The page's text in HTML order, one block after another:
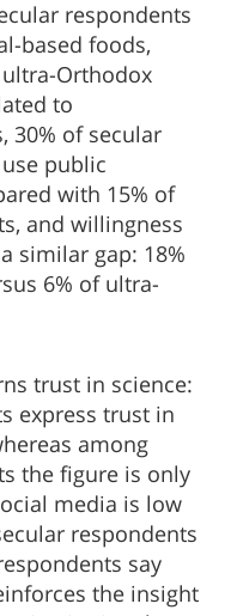
respondents
based foods,
Orthodox
to
30% of secular
public
with 15% of
and willingness
similar gap: 18%
6% of ultra-
trust in science:
express trust in
among
the figure is only
media is low
respondents
say
the insight